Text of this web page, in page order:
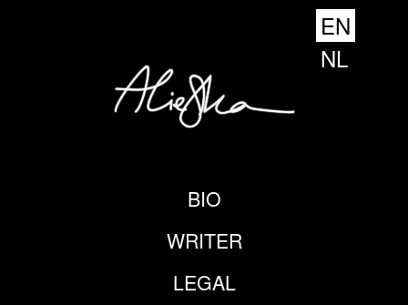
BIO
WRITER
LEGAL
EN
NL